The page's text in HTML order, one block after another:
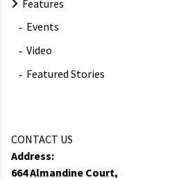
Features
Events
Video
Featured Stories
CONTACT US
Address:
664 Almandine Court,